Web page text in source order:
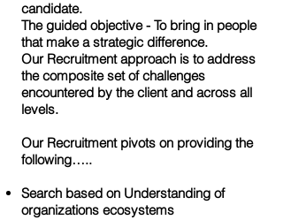
candidate.
The guided objective - To bring in people
that make a strategic difference.
Our Recruitment approach is to address
the composite set of challenges
encountered by the client and across all
levels.
Our Recruitment pivots on providing the
following…..
Search based on Understanding of
organizations ecosystems